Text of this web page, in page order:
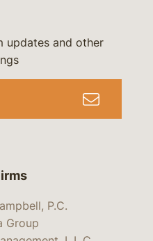
P.C.
Group
updates and other